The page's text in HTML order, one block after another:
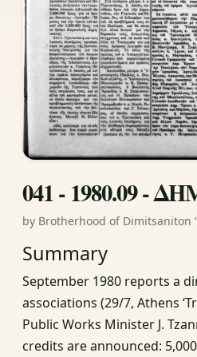
041 - 1980.09 -
by Brotherhood of Dimitsaniton
Summary
September 1980 reports a
associations (29/7, Athens
Public Works Minister J.
credits are announced: